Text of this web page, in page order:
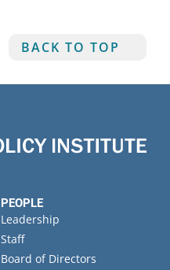
BACK TO TOP
PEOPLE
Leadership
Staff
Board of Directors